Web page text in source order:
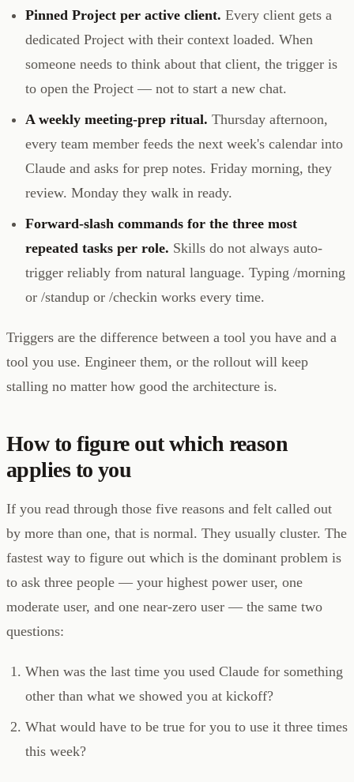
Pinned Project per active client. Every client gets a
dedicated Project with their context loaded. When
someone needs to think about that client, the trigger is
to open the Project — not to start a new chat.
A weekly meeting-prep ritual. Thursday afternoon,
every team member feeds the next week's calendar into
Claude and asks for prep notes. Friday morning, they
review. Monday they walk in ready.
Forward-slash commands for the three most
repeated tasks per role. Skills do not always auto-
trigger reliably from natural language. Typing /morning
or /standup or /checkin works every time.
Triggers are the difference between a tool you have and a
tool you use. Engineer them, or the rollout will keep
stalling no matter how good the architecture is.
How to figure out which reason
applies to you
If you read through those five reasons and felt called out
by more than one, that is normal. They usually cluster. The
fastest way to figure out which is the dominant problem is
to ask three people — your highest power user, one
moderate user, and one near-zero user — the same two
questions:
When was the last time you used Claude for something
other than what we showed you at kickoff?
What would have to be true for you to use it three times
this week?